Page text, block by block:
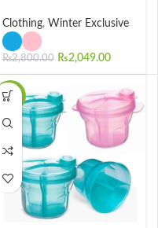
Clothing, Winter Exclusive
₨2,800.00 ₨2,049.00
-28%